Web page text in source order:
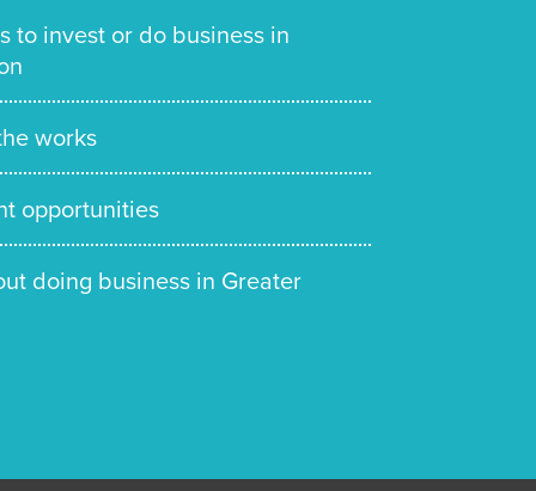
to invest or do business in
works
opportunities
doing business in Greater